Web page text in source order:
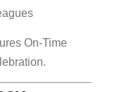
On-Time